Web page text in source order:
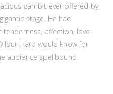
gambit ever offered by
stage. He had
affection, love.
Harp would know for
audience spellbound.